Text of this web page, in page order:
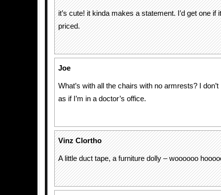
it’s cute! it kinda makes a statement. I’d get one if
priced.
Joe
What’s with all the chairs with no armrests? I
as if I’m in a doctor’s office.
Vinz Clortho
A little duct tape, a furniture dolly – woooooo